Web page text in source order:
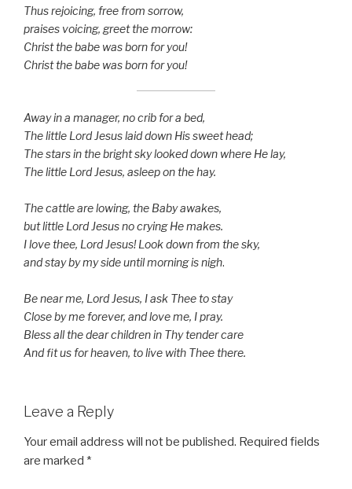
Thus rejoicing, free from sorrow,
praises voicing, greet the morrow:
Christ the babe was born for you!
Christ the babe was born for you!
Away in a manager, no crib for a bed,
The little Lord Jesus laid down His sweet head;
The stars in the bright sky looked down where He lay,
The little Lord Jesus, asleep on the hay.
The cattle are lowing, the Baby awakes,
but little Lord Jesus no crying He makes.
I love thee, Lord Jesus! Look down from the sky,
and stay by my side until morning is nigh.
Be near me, Lord Jesus, I ask Thee to stay
Close by me forever, and love me, I pray.
Bless all the dear children in Thy tender care
And fit us for heaven, to live with Thee there.
Leave a Reply
Your email address will not be published. Required fields
are marked *